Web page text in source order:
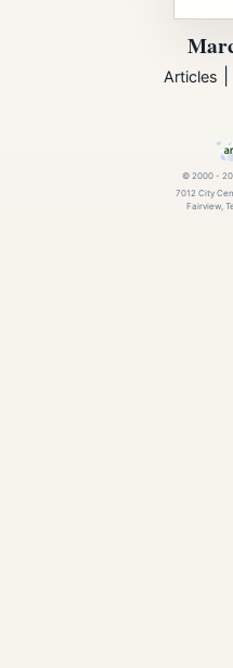
Articles
© 2000 -
7012 City
Fairview,